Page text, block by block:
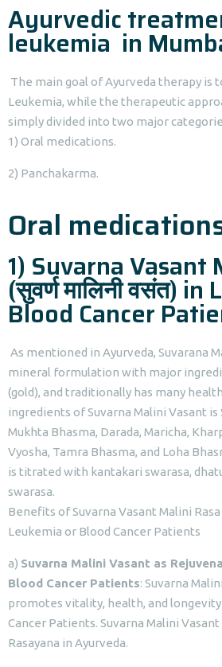
Ayurvedic
leukemia in
The main goal of Ayurveda therapy is
Leukemia, while the therapeutic
simply divided into two major
1) Oral medications.
2) Panchakarma.
Oral
1) Suvarna Vasant
(सुवर्ण मालिनी वसंत)
Blood Cancer
As mentioned in Ayurveda, Suvarana
mineral formulation with major
(gold), and traditionally has many
ingredients of Suvarna Malini Vasant is
Mukhta Bhasma, Darada, Maricha,
Vyosha, Tamra Bhasma, and Loha
is titrated with kantakari swarasa,
swarasa.
Benefits of Suvarna Vasant Malini Rasa
Leukemia or Blood Cancer Patients
a) Suvarna Malini Vasant as
Blood Cancer Patients: Suvarna
promotes vitality, health, and
Cancer Patients. Suvarna Malini Vasant
Rasayana in Ayurveda.